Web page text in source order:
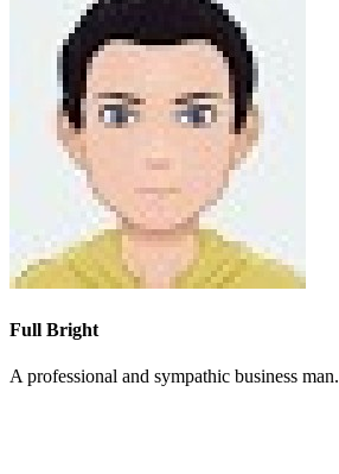
Full Bright
A professional and sympathic business man.